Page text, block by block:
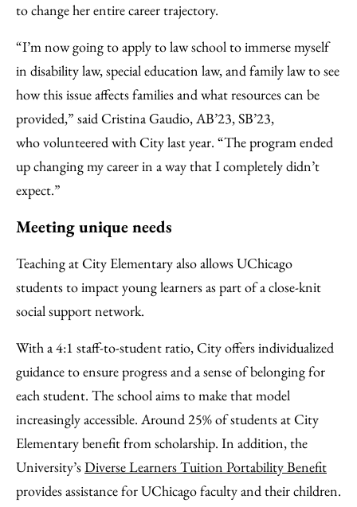
to change her entire career trajectory.
“I’m now going to apply to law school to immerse myself
in disability law, special education law, and family law to see
how this issue affects families and what resources can be
provided,” said Cristina Gaudio, AB’23, SB’23,
who volunteered with City last year. “The program ended
up changing my career in a way that I completely didn’t
expect.”
Meeting unique needs
Teaching at City Elementary also allows UChicago
students to impact young learners as part of a close-knit
social support network.
With a 4:1 staff-to-student ratio, City offers individualized
guidance to ensure progress and a sense of belonging for
each student. The school aims to make that model
increasingly accessible. Around 25% of students at City
Elementary benefit from scholarship. In addition, the
University’sDiverse Learners Tuition Portability Benefit
provides assistance for UChicago faculty and their children.